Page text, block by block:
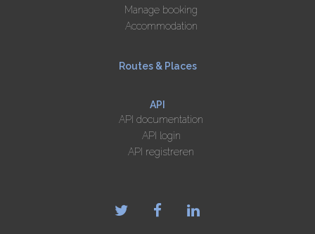
Manage booking
Accommodation
Routes & Places
API
API documentation
API login
API registreren